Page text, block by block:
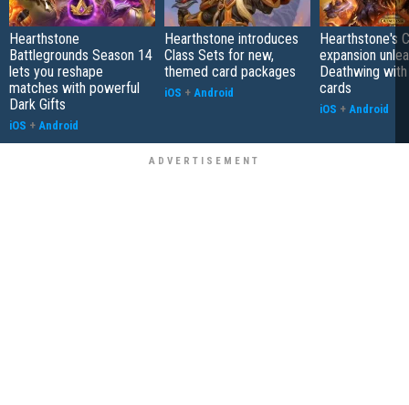
Hearthstone
Battlegrounds Season 14
lets you reshape
matches with powerful
Dark Gifts
iOS + Android
Hearthstone introduces
Class Sets for new,
themed card packages
iOS + Android
Hearthstone's
expansion
Deathwing
cards
iOS + Android